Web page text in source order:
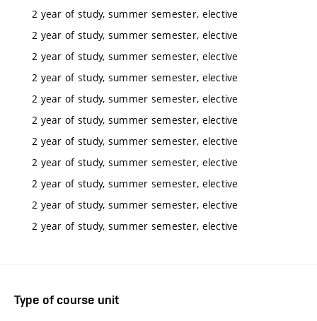
2 year of study, summer semester, elective
2 year of study, summer semester, elective
2 year of study, summer semester, elective
2 year of study, summer semester, elective
2 year of study, summer semester, elective
2 year of study, summer semester, elective
2 year of study, summer semester, elective
2 year of study, summer semester, elective
2 year of study, summer semester, elective
2 year of study, summer semester, elective
2 year of study, summer semester, elective
Type of course unit